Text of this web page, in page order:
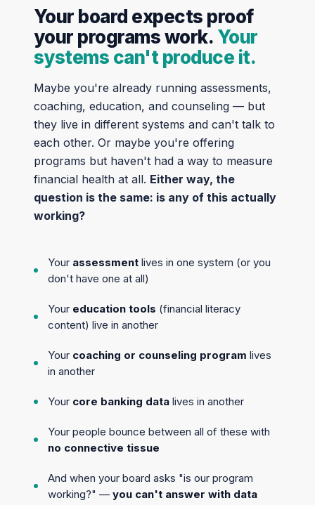
Your board expects proof
your programs work. Your
systems can't produce it.
Maybe you're already running assessments,
coaching, education, and counseling — but
they live in different systems and can't talk to
each other. Or maybe you're offering
programs but haven't had a way to measure
financial health at all. Either way, the
question is the same: is any of this actually
working?
Your assessment lives in one system (or you
don't have one at all)
Your education tools (financial literacy
content) live in another
Your coaching or counseling program lives
in another
Your core banking data lives in another
Your people bounce between all of these with
no connective tissue
And when your board asks "is our program
working?" — you can't answer with data